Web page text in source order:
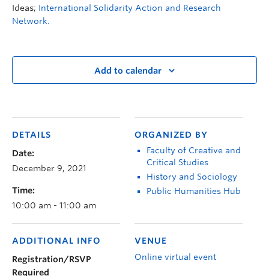
Ideas; International Solidarity Action and Research
Network.
Add to calendar
DETAILS
Date:
December 9, 2021
Time:
10:00 am - 11:00 am
ORGANIZED BY
Faculty of Creative and
Critical Studies
History and Sociology
Public Humanities Hub
VENUE
Online virtual event
ADDITIONAL INFO
Registration/RSVP
Required